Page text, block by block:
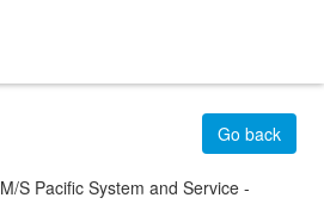
S Pacific System and Service -
Go back